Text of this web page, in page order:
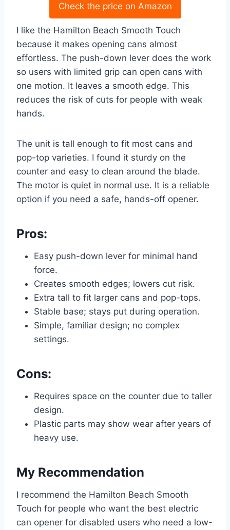
Check the price on Amazon
I like the Hamilton Beach Smooth Touch
because it makes opening cans almost
effortless. The push-down lever does the work
so users with limited grip can open cans with
one motion. It leaves a smooth edge. This
reduces the risk of cuts for people with weak
hands.
The unit is tall enough to fit most cans and
pop-top varieties. I found it sturdy on the
counter and easy to clean around the blade.
The motor is quiet in normal use. It is a reliable
option if you need a safe, hands-off opener.
Pros:
Easy push-down lever for minimal hand
force.
Creates smooth edges; lowers cut risk.
Extra tall to fit larger cans and pop-tops.
Stable base; stays put during operation.
Simple, familiar design; no complex
settings.
Cons:
Requires space on the counter due to taller
design.
Plastic parts may show wear after years of
heavy use.
My Recommendation
I recommend the Hamilton Beach Smooth
Touch for people who want the best electric
can opener for disabled users who need a low-